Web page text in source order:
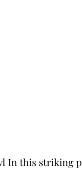
In this striking